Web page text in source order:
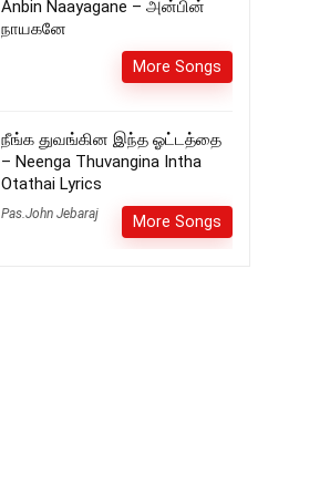
Anbin Naayagane – அன்பின்
நாயகனே
More Songs
நீங்க துவங்கின இந்த ஓட்டத்தை
– Neenga Thuvangina Intha
Otathai Lyrics
Pas.John Jebaraj More Songs